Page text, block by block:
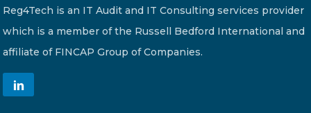
Reg4Tech is an IT Audit and IT Consulting services provider
which is a member of the Russell Bedford International and
affiliate of FINCAP Group of Companies.